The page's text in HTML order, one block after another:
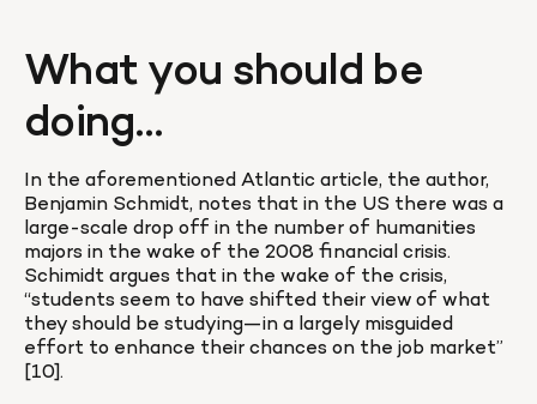
What you should be
doing…
In the aforementioned Atlantic article, the author,
Benjamin Schmidt, notes that in the US there was a
large-scale drop off in the number of humanities
majors in the wake of the 2008 financial crisis.
Schimidt argues that in the wake of the crisis,
“students seem to have shifted their view of what
they should be studying—in a largely misguided
effort to enhance their chances on the job market”
[10].